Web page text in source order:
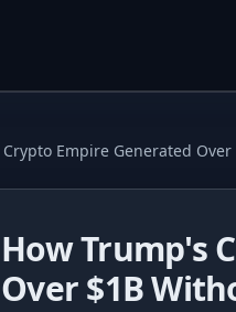
KPI Tracker
Comparison
Empire Generated
How Trump's
Over $1B